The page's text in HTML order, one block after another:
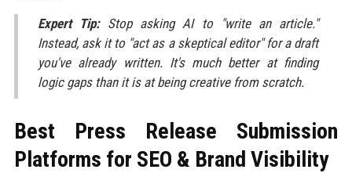
Expert Tip:Stop asking AI to "write an article."
Instead, ask it to "act as a skeptical editor" for a draft
you've already written. It's much better at finding
logic gaps than it is at being creative from scratch.
Best Press Release Submission
Platforms for SEO & Brand Visibility